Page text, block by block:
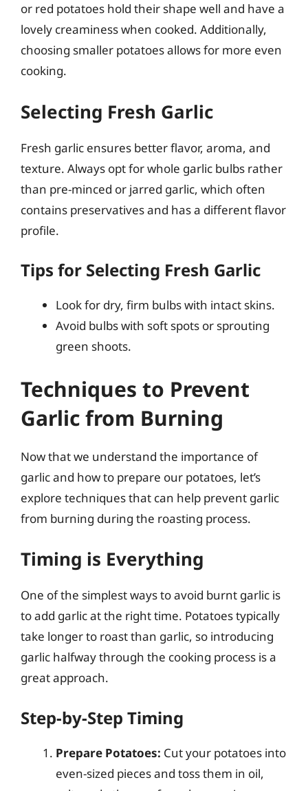
or red potatoes hold their shape well and have a
lovely creaminess when cooked. Additionally,
choosing smaller potatoes allows for more even
cooking.
Selecting Fresh Garlic
Fresh garlic ensures better flavor, aroma, and
texture. Always opt for whole garlic bulbs rather
than pre-minced or jarred garlic, which often
contains preservatives and has a different flavor
profile.
Tips for Selecting Fresh Garlic
Look for dry, firm bulbs with intact skins.
Avoid bulbs with soft spots or sprouting
green shoots.
Techniques to Prevent
Garlic from Burning
Now that we understand the importance of
garlic and how to prepare our potatoes, let’s
explore techniques that can help prevent garlic
from burning during the roasting process.
Timing is Everything
One of the simplest ways to avoid burnt garlic is
to add garlic at the right time. Potatoes typically
take longer to roast than garlic, so introducing
garlic halfway through the cooking process is a
great approach.
Step-by-Step Timing
Prepare Potatoes: Cut your potatoes into
even-sized pieces and toss them in oil,